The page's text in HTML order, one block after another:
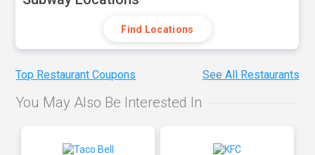
Find Locations
Top Restaurant Coupons See All Restaurants
You May Also Be Interested In